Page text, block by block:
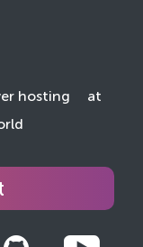
hosting
at